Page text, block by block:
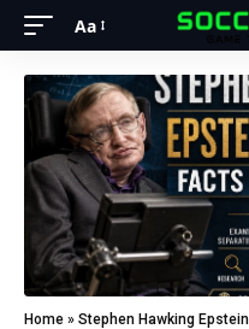
Aa
Home » Stephen Hawking